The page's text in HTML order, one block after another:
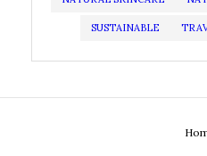
SUSTAINABLE